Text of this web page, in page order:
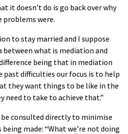
it doesn’t do is go back over why
problems were.
to stay married and I suppose
between what is mediation and
being that in mediation
past difficulties our focus is to help
they want things to be like in the
need to take to achieve that.”
consulted directly to minimise
made: “What we’re not doing